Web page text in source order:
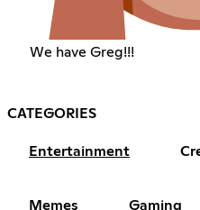
We have Greg!!!
CATEGORIES
Entertainment
Memes Gaming